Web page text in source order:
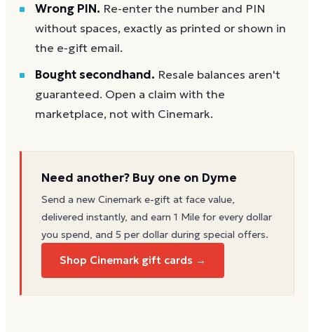
Wrong PIN. Re-enter the number and PIN
without spaces, exactly as printed or shown in
the e-gift email.
Bought secondhand. Resale balances aren't
guaranteed. Open a claim with the
marketplace, not with Cinemark.
Need another? Buy one on Dyme
Send a new Cinemark e-gift at face value,
delivered instantly, and earn 1 Mile for every dollar
you spend, and 5 per dollar during special offers.
Shop Cinemark gift cards →